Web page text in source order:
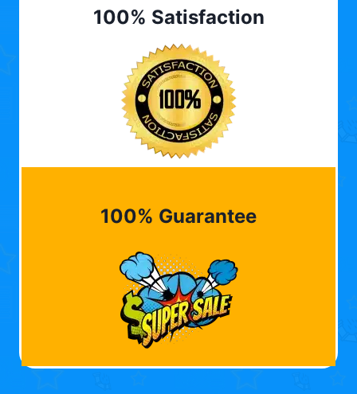
100% Satisfaction
100% Guarantee